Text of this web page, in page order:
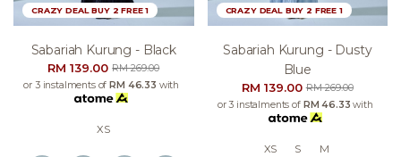
CRAZY DEAL BUY 2 FREE 1
Sabariah Kurung - Black
RM 139.00RM 269.00
or 3 instalments ofRM 46.33 with
XS
CRAZY DEAL BUY 2 FREE 1
Sabariah Kurung - Dusty
Blue
RM 139.00RM 269.00
or 3 instalments of RM 46.33 with
XS S M